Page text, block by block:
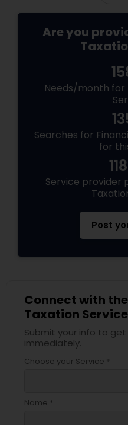
Are you
Needs/month for
Searches for
for
Service provider
Post
Connect with
Taxation
Submit your info to
immediately.
Choose your Service *
Name *